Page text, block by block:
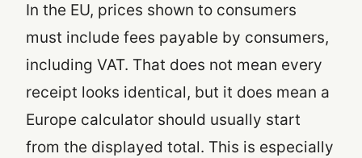
In the EU, prices shown to consumers
must include fees payable by consumers,
including VAT. That does not mean every
receipt looks identical, but it does mean a
Europe calculator should usually start
from the displayed total. This is especially